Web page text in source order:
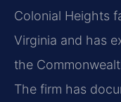
Colonial Heights
Virginia and has
the
The firm has